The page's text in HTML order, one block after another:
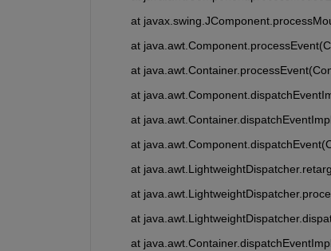
at
at
at
at
at
at
at
at
at
at